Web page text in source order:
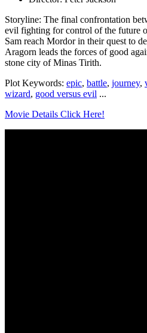
Storyline: The final confrontation
evil fighting for control of the future
Sam reach Mordor in their quest to
Aragorn leads the forces of good
stone city of Minas Tirith.
Plot Keywords: epic, battle, journey,
wizard, good versus evil ...
Movie Details Click Here!